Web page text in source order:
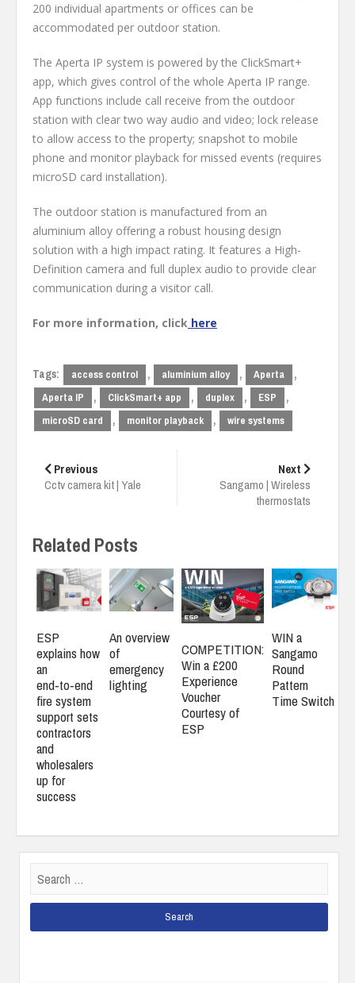
200 individual apartments or offices can be
accommodated per outdoor station.
The Aperta IP system is powered by the ClickSmart+
app, which gives control of the whole Aperta IP range.
App functions include call receive from the outdoor
station with clear two way audio and video; lock release
to allow access to the property; snapshot to mobile
phone and monitor playback for missed events (requires
microSD card installation).
The outdoor station is manufactured from an
aluminium alloy offering a robust housing design
solution with a high impact rating. It features a High-
Definition camera and full duplex audio to provide clear
communication during a visitor call.
For more information, click here
Tags: access control , aluminium alloy , Aperta ,
Aperta IP , ClickSmart+ app , duplex , ESP ,
microSD card , monitor playback , wire systems
navigation
Previous
Cctv camera kit | Yale
Next
Sangamo | Wireless
thermostats
Related Posts
ESP
explains how
an
end‑to‑end
fire system
support sets
contractors
and
wholesalers
up for
success
An overview
of
emergency
lighting
COMPETITION:
Win a £200
Experience
Voucher
Courtesy of
ESP
WIN a
Sangamo
Round
Pattern
Time Switch
for: